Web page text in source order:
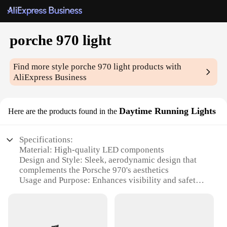
porche 970 light
Find more styleporche 970 light products with
AliExpress Business
Here are the products found in the Daytime Running Lights
Specifications:
Material: High-quality LED components
Design and Style: Sleek, aerodynamic design that
complements the Porsche 970's aesthetics
Usage and Purpose: Enhances visibility and safety